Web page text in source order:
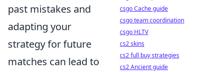
past mistakes and
adapting your
strategy for future
matches can lead to
csgo Cache guide
csgo team coordination
csgo HLTV
cs2 skins
cs2 full buy strategies
cs2 Ancient guide